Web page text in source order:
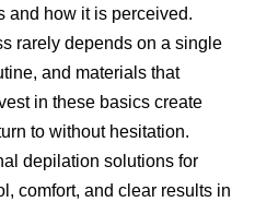
and how it is perceived.
rarely depends on a single
and materials that
in these basics create
to without hesitation.
depilation solutions for
comfort, and clear results in